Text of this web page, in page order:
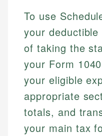
To use
your
of taking the
your Form
your eligible
appropriate
totals, and
your main tax